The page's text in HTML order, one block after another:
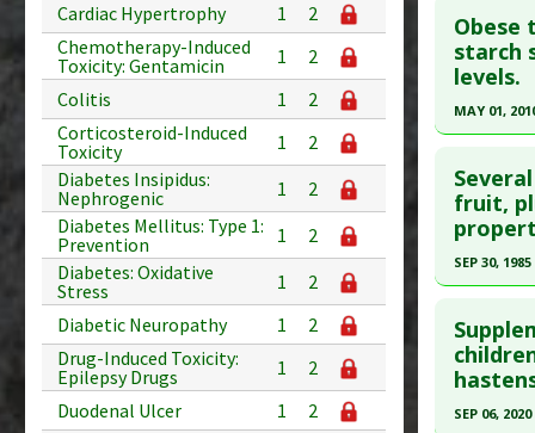
Cardiac Hypertrophy
1
2
Chemotherapy-Induced
Toxicity: Gentamicin
1
2
Colitis
1
2
Corticosteroid-Induced
Toxicity
1
2
Diabetes Insipidus:
Nephrogenic
1
2
Diabetes Mellitus: Type 1:
Prevention
1
2
Diabetes: Oxidative
Stress
1
2
Diabetic Neuropathy
1
2
Drug-Induced Toxicity:
Epilepsy Drugs
1
2
Duodenal Ulcer
1
2
Study
Diseases
Pubmed
PMID:
Article
Diseases:
Obese
starch
levels.
MAY 01,
Pubmed
Apr 28.
Article
Diseases
fruit,
SEP 30, 1985
Pubmed
Article
Study Type
SEP 06, 2020